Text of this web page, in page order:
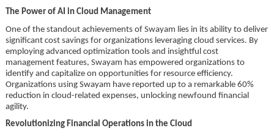
The Power of AI in Cloud Management
One of the standout achievements of Swayam lies in its ability to deliver
significant cost savings for organizations leveraging cloud services. By
employing advanced optimization tools and insightful cost
management features, Swayam has empowered organizations to
identify and capitalize on opportunities for resource efficiency.
Organizations using Swayam have reported up to a remarkable 60%
reduction in cloud-related expenses, unlocking newfound financial
agility.
Revolutionizing Financial Operations in the Cloud